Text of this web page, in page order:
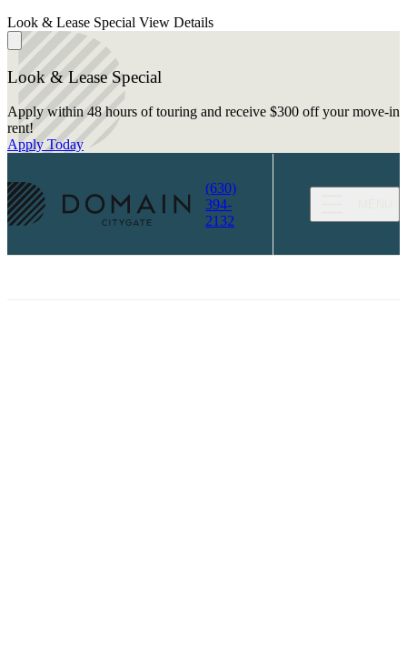
Look & Lease Special View Details
Look & Lease Special
Apply within 48 hours of touring and receive $300 off your move-in
rent!
Apply Today
(630)
394-
2132